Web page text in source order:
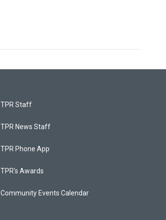
TPR Staff
TPR News Staff
TPR Phone App
TPR's Awards
Community Events Calendar